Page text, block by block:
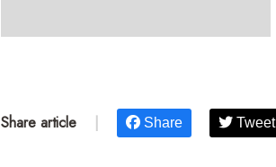
Share article Share Tweet